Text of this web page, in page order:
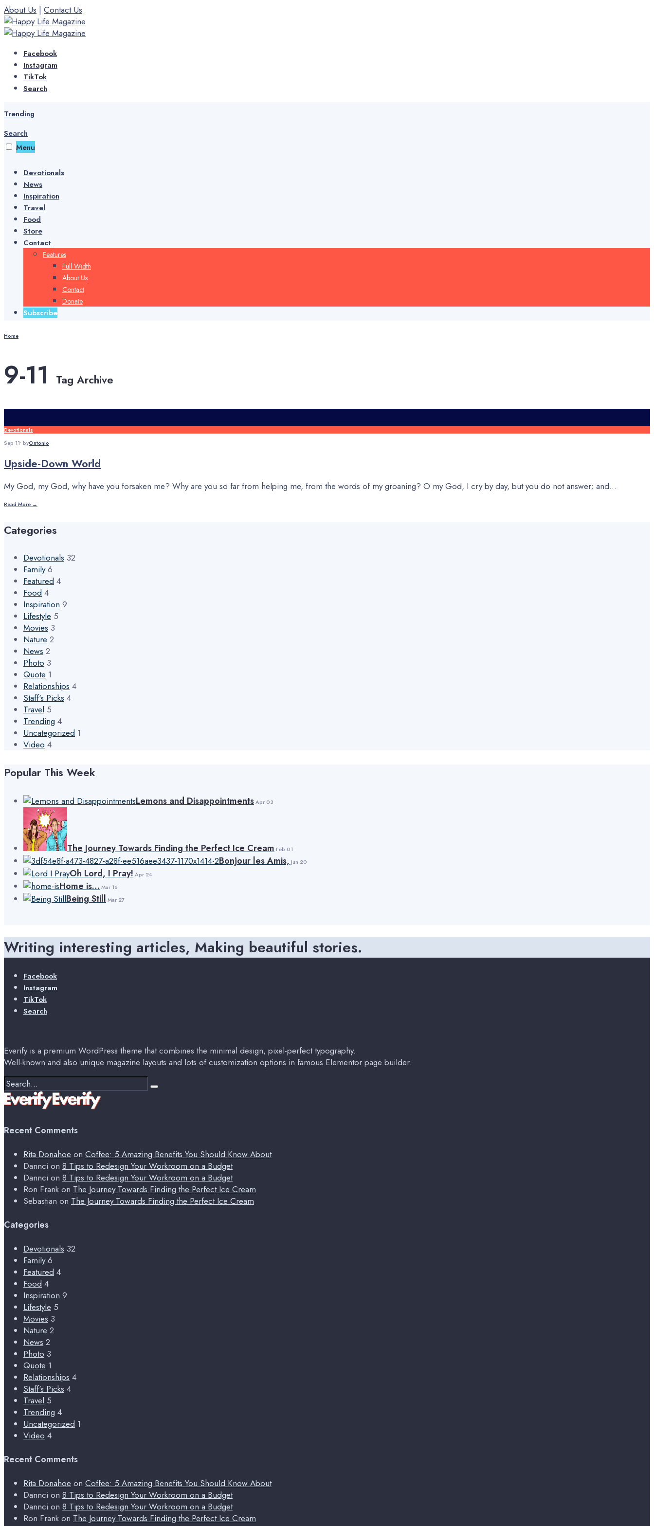
Skip
to
content
About Us | Contact Us
Facebook
Instagram
TikTok
Search
Trending
Search
Menu
Devotionals
News
Inspiration
Travel
Food
Store
Contact
Features
Full Width
About Us
Contact
Donate
Subscribe
Home
9-11 Tag Archive
Devotionals
Sep 11• byOntonio
Upside-Down World
My God, my God, why have you forsaken me? Why are you so far from helping me, from the words of my groaning? O my God, I cry by day, but you do not answer; and...
Read More →
Categories
Devotionals 32
Family 6
Featured 4
Food 4
Inspiration 9
Lifestyle 5
Movies 3
Nature 2
News 2
Photo 3
Quote 1
Relationships 4
Staff's Picks 4
Travel 5
Trending 4
Uncategorized 1
Video 4
Popular This Week
Lemons and DisappointmentsApr 03
The Journey Towards Finding the Perfect Ice Cream Feb 01
Bonjour les Amis, Jun 20
Oh Lord, I Pray! Apr 24
Home is… Mar 16
Being Still Mar 27
Writing interesting articles, Making beautiful stories.
Facebook
Instagram
TikTok
Search
Everify is a premium WordPress theme that combines the minimal design, pixel-perfect typography.
Well-known and also unique magazine layouts and lots of customization options in famous Elementor page builder.
Search
for:
Recent Comments
Rita Donahoe on Coffee: 5 Amazing Benefits You Should Know About
Dannci on 8 Tips to Redesign Your Workroom on a Budget
Dannci on 8 Tips to Redesign Your Workroom on a Budget
Ron Frank on The Journey Towards Finding the Perfect Ice Cream
Sebastian on The Journey Towards Finding the Perfect Ice Cream
Categories
Devotionals 32
Family 6
Featured 4
Food 4
Inspiration 9
Lifestyle 5
Movies 3
Nature 2
News 2
Photo 3
Quote 1
Relationships 4
Staff's Picks 4
Travel 5
Trending 4
Uncategorized 1
Video 4
Recent Comments
Rita Donahoe on Coffee: 5 Amazing Benefits You Should Know About
Dannci on 8 Tips to Redesign Your Workroom on a Budget
Dannci on 8 Tips to Redesign Your Workroom on a Budget
Ron Frank on The Journey Towards Finding the Perfect Ice Cream